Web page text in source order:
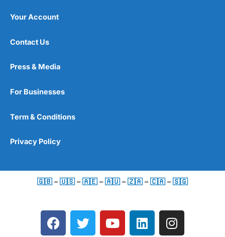
Your Account
Contact Us
Press & Media
For Businesses
Term & Conditions
Privacy Policy
🇬🇧 –🇺🇸 –🇦🇪 –🇦🇺 –🇿🇦 –🇨🇦 –🇸🇬
F
a
T
w
Y
o
L
i
I
n